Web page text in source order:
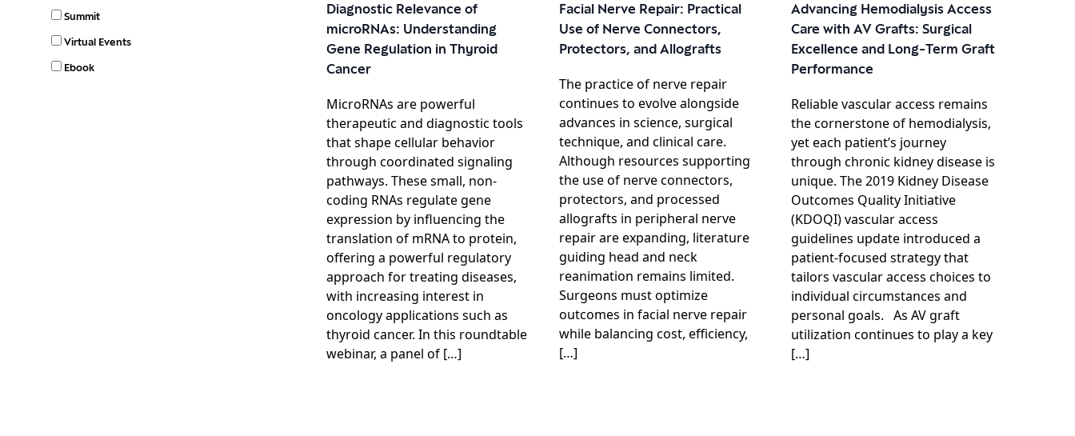
Summit
Virtual Events
Ebook
Diagnostic Relevance of
microRNAs: Understanding
Gene Regulation in Thyroid
Cancer
MicroRNAs are powerful
therapeutic and diagnostic tools
that shape cellular behavior
through coordinated signaling
pathways. These small, non-
coding RNAs regulate gene
expression by influencing the
translation of mRNA to protein,
offering a powerful regulatory
approach for treating diseases,
with increasing interest in
oncology applications such as
thyroid cancer. In this roundtable
webinar, a panel of […]
Facial Nerve Repair: Practical
Use of Nerve Connectors,
Protectors, and Allografts
The practice of nerve repair
continues to evolve alongside
advances in science, surgical
technique, and clinical care.
Although resources supporting
the use of nerve connectors,
protectors, and processed
allografts in peripheral nerve
repair are expanding, literature
guiding head and neck
reanimation remains limited.
Surgeons must optimize
outcomes in facial nerve repair
while balancing cost, efficiency,
[…]
Advancing Hemodialysis Access
Care with AV Grafts: Surgical
Excellence and Long-Term Graft
Performance
Reliable vascular access remains
the cornerstone of hemodialysis,
yet each patient’s journey
through chronic kidney disease is
unique. The 2019 Kidney Disease
Outcomes Quality Initiative
(KDOQI) vascular access
guidelines update introduced a
patient‑focused strategy that
tailors vascular access choices to
individual circumstances and
personal goals. As AV graft
utilization continues to play a key
[…]